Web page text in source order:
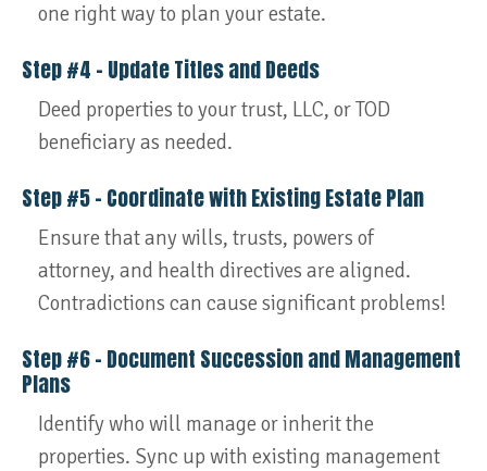
one right way to plan your estate.
Step #4 – Update Titles and Deeds
Deed properties to your trust, LLC, or TOD
beneficiary as needed.
Step #5 – Coordinate with Existing Estate Plan
Ensure that any wills, trusts, powers of
attorney, and health directives are aligned.
Contradictions can cause significant problems!
Step #6 – Document Succession and Management
Plans
Identify who will manage or inherit the
properties. Sync up with existing management